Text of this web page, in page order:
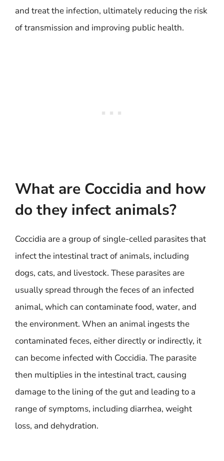
and treat the infection, ultimately reducing the risk
of transmission and improving public health.
What are Coccidia and how
do they infect animals?
Coccidia are a group of single-celled parasites that
infect the intestinal tract of animals, including
dogs, cats, and livestock. These parasites are
usually spread through the feces of an infected
animal, which can contaminate food, water, and
the environment. When an animal ingests the
contaminated feces, either directly or indirectly, it
can become infected with Coccidia. The parasite
then multiplies in the intestinal tract, causing
damage to the lining of the gut and leading to a
range of symptoms, including diarrhea, weight
loss, and dehydration.